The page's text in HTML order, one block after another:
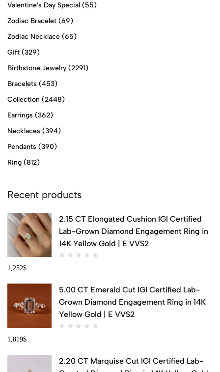
Valentine's Day Special (55)
Zodiac Bracelet (69)
Zodiac Necklace (65)
Gift (329)
Birthstone Jewelry (2291)
Bracelets (453)
Collection (2448)
Earrings (362)
Necklaces (394)
Pendants (390)
Ring (812)
Recent products
2.15 CT Elongated Cushion IGI Certified
Lab-Grown Diamond Engagement Ring in
14K Yellow Gold | E VVS2
1,252$
5.00 CT Emerald Cut IGI Certified Lab-
Grown Diamond Engagement Ring in 14K
Yellow Gold | E VVS2
1,819$
2.20 CT Marquise Cut IGI Certified Lab-